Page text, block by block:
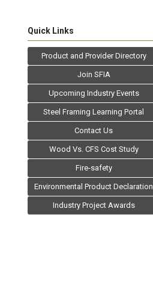
Quick Links
Product and Provider Directory
Join SFIA
Upcoming Industry Events
Steel Framing Learning Portal
Contact Us
Wood Vs. CFS Cost Study
Fire-safety
Environmental Product Declaration
Industry Project Awards